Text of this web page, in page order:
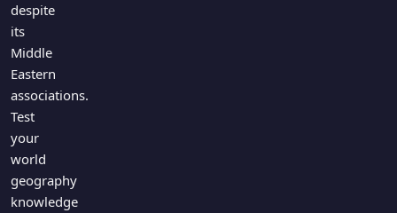
despite
its
Middle
Eastern
associations.
Test
your
world
geography
knowledge